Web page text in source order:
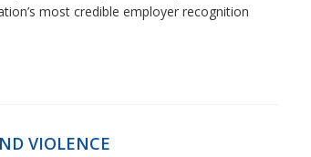
most credible employer recognition
VIOLENCE